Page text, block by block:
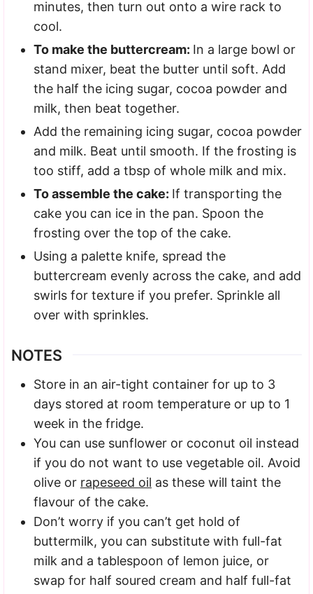
minutes, then turn out onto a wire rack to
cool.
To make the buttercream: In a large bowl or
stand mixer, beat the butter until soft. Add
the half the icing sugar, cocoa powder and
milk, then beat together.
Add the remaining icing sugar, cocoa powder
and milk. Beat until smooth. If the frosting is
too stiff, add a tbsp of whole milk and mix.
To assemble the cake: If transporting the
cake you can ice in the pan. Spoon the
frosting over the top of the cake.
Using a palette knife, spread the
buttercream evenly across the cake, and add
swirls for texture if you prefer. Sprinkle all
over with sprinkles.
NOTES
Store in an air-tight container for up to 3
days stored at room temperature or up to 1
week in the fridge.
You can use sunflower or coconut oil instead
if you do not want to use vegetable oil. Avoid
olive or rapeseed oil as these will taint the
flavour of the cake.
Don’t worry if you can’t get hold of
buttermilk, you can substitute with full-fat
milk and a tablespoon of lemon juice, or
swap for half soured cream and half full-fat